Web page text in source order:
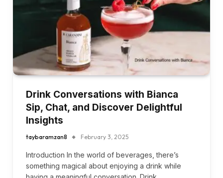
Drink Conversations with Bianca
Sip, Chat, and Discover Delightful
Insights
taybaramzan8 February 3, 2025
Introduction In the world of beverages, there’s
something magical about enjoying a drink while